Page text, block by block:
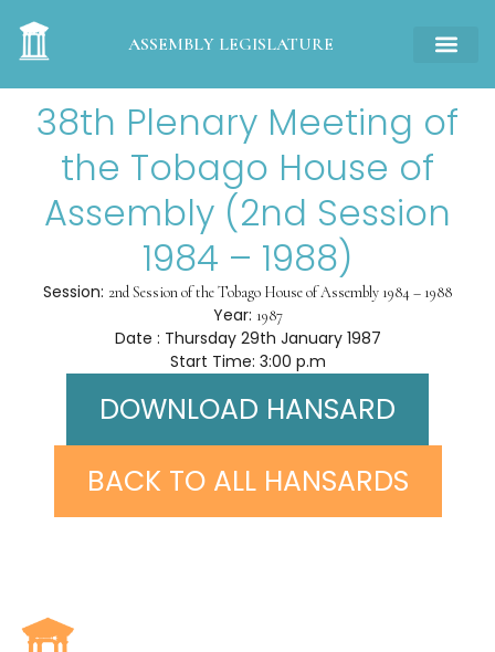
ASSEMBLY LEGISLATURE
38th Plenary Meeting of
the Tobago House of
Assembly (2nd Session
1984 – 1988)
Session: 2nd Session of the Tobago House of Assembly 1984 – 1988
Year: 1987
Date : Thursday 29th January 1987
Start Time: 3:00 p.m
DOWNLOAD HANSARD
BACK TO ALL HANSARDS